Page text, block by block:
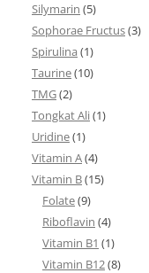
Silymarin (5)
Sophorae Fructus(3)
Spirulina (1)
Taurine(10)
TMG(2)
Tongkat Ali(1)
Uridine(1)
Vitamin A(4)
Vitamin B(15)
Folate(9)
Riboflavin (4)
Vitamin B1 (1)
Vitamin B12(8)